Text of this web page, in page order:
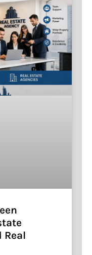
Real